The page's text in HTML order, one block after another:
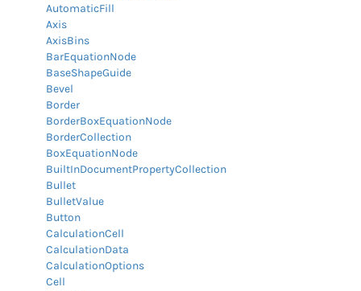
AutomaticFill
Axis
AxisBins
BarEquationNode
BaseShapeGuide
Bevel
Border
BorderBoxEquationNode
BorderCollection
BoxEquationNode
BuiltInDocumentPropertyCollection
Bullet
BulletValue
Button
CalculationCell
CalculationData
CalculationOptions
Cell